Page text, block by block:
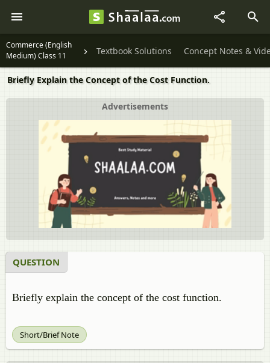
Commerce (English
Medium) Class 11
Textbook Solutions Concept Notes &
Briefly Explain the Concept of the Cost Function.
Advertisements
QUESTION
Briefly explain the concept of the cost function.
Short/Brief Note